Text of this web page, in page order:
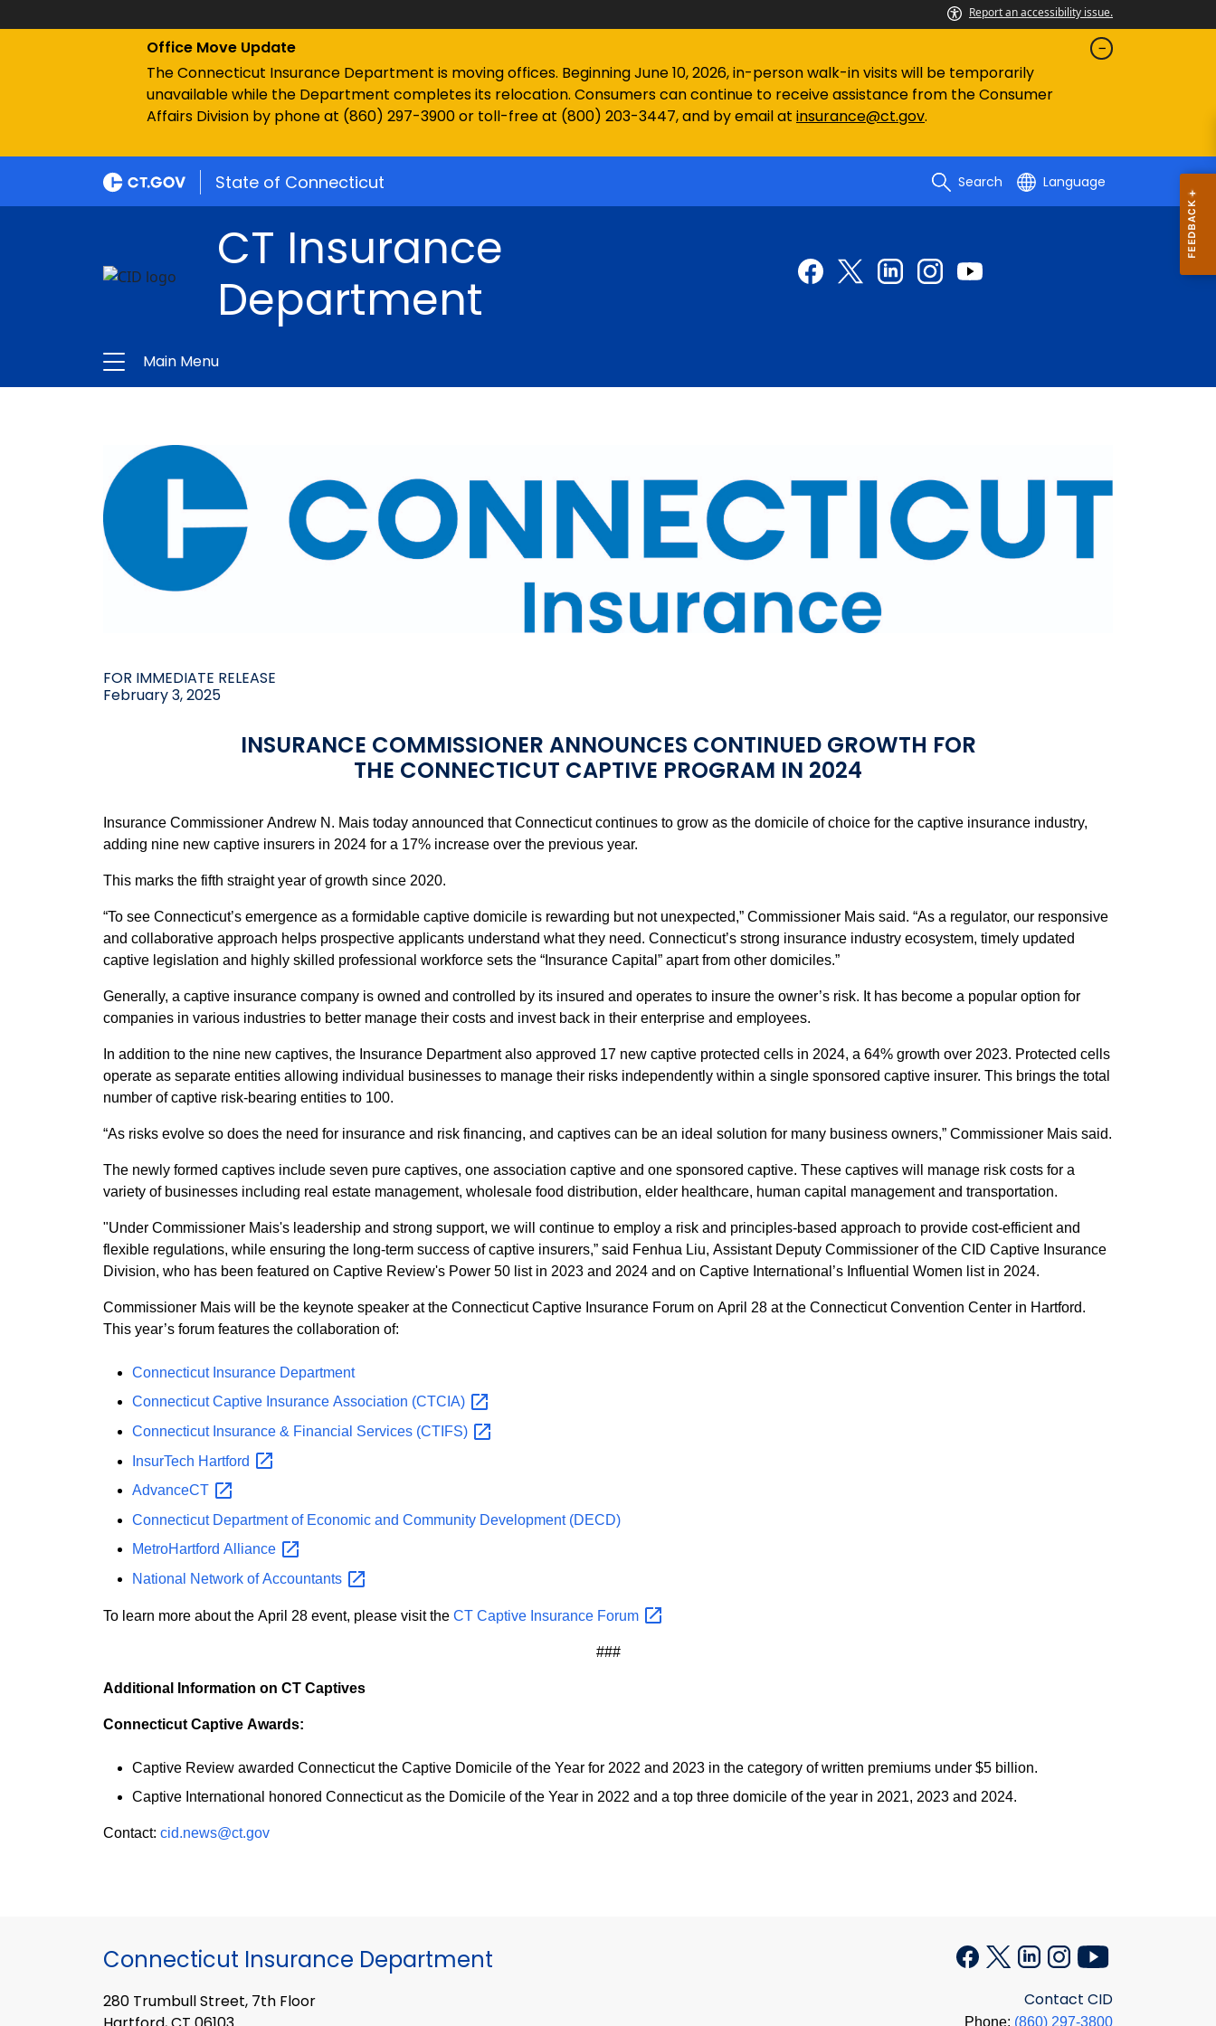
Report an accessibility issue.
Office Move Update
The Connecticut Insurance Department is moving offices. Beginning June 10, 2026, in-person walk-in visits will be temporarily
unavailable while the Department completes its relocation. Consumers can continue to receive assistance from the Consumer
Affairs Division by phone at (860) 297-3900 or toll-free at (800) 203-3447, and by email at insurance@ct.gov.
State of Connecticut Search Language
CT Insurance
Department
Main Menu
FOR IMMEDIATE RELEASE
February 3, 2025
INSURANCE COMMISSIONER ANNOUNCES CONTINUED GROWTH FOR
THE CONNECTICUT CAPTIVE PROGRAM IN 2024
Insurance Commissioner Andrew N. Mais today announced that Connecticut continues to grow as the domicile of choice for the captive insurance industry,
adding nine new captive insurers in 2024 for a 17% increase over the previous year.
This marks the fifth straight year of growth since 2020.
“To see Connecticut’s emergence as a formidable captive domicile is rewarding but not unexpected,” Commissioner Mais said. “As a regulator, our responsive
and collaborative approach helps prospective applicants understand what they need. Connecticut’s strong insurance industry ecosystem, timely updated
captive legislation and highly skilled professional workforce sets the “Insurance Capital” apart from other domiciles.”
Generally, a captive insurance company is owned and controlled by its insured and operates to insure the owner’s risk. It has become a popular option for
companies in various industries to better manage their costs and invest back in their enterprise and employees.
In addition to the nine new captives, the Insurance Department also approved 17 new captive protected cells in 2024, a 64% growth over 2023. Protected cells
operate as separate entities allowing individual businesses to manage their risks independently within a single sponsored captive insurer. This brings the total
number of captive risk-bearing entities to 100.
“As risks evolve so does the need for insurance and risk financing, and captives can be an ideal solution for many business owners,” Commissioner Mais said.
The newly formed captives include seven pure captives, one association captive and one sponsored captive. These captives will manage risk costs for a
variety of businesses including real estate management, wholesale food distribution, elder healthcare, human capital management and transportation.
"Under Commissioner Mais's leadership and strong support, we will continue to employ a risk and principles-based approach to provide cost-efficient and
flexible regulations, while ensuring the long-term success of captive insurers,” said Fenhua Liu, Assistant Deputy Commissioner of the CID Captive Insurance
Division, who has been featured on Captive Review's Power 50 list in 2023 and 2024 and on Captive International’s Influential Women list in 2024.
Commissioner Mais will be the keynote speaker at the Connecticut Captive Insurance Forum on April 28 at the Connecticut Convention Center in Hartford.
This year’s forum features the collaboration of:
Connecticut Insurance Department
Connecticut Captive Insurance Association (CTCIA)
Connecticut Insurance & Financial Services (CTIFS)
InsurTech Hartford
AdvanceCT
Connecticut Department of Economic and Community Development (DECD)
MetroHartford Alliance
National Network ofAccountants
To learn more about the April 28 event, please visit the CT Captive Insurance Forum
###
Additional Information on CT Captives
Connecticut Captive Awards:
Captive Review awarded Connecticut the Captive Domicile of the Year for 2022 and 2023 in the category of written premiums under $5 billion.
Captive International honored Connecticut as the Domicile of the Year in 2022 and a top three domicile of the year in 2021, 2023 and 2024.
Contact: cid.news@ct.gov
Connecticut Insurance Department
280 Trumbull Street, 7th Floor
Contact CID
Phone: (860) 297-3800